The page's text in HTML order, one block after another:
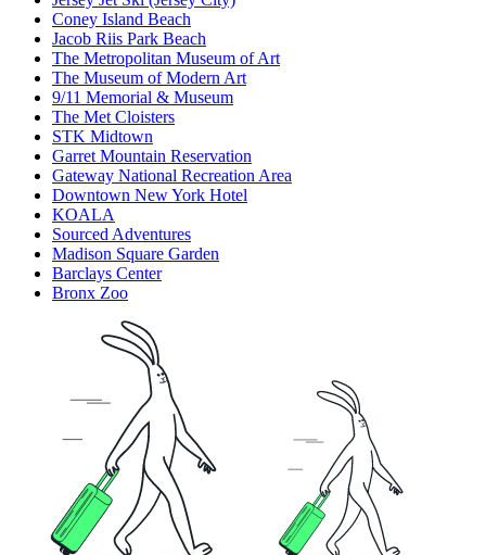
Coney Island Beach
Jacob Riis Park Beach
The Metropolitan Museum of Art
The Museum of Modern Art
9/11 Memorial & Museum
The Met Cloisters
STK Midtown
Garret Mountain Reservation
Gateway National Recreation Area
Downtown New York Hotel
KOALA
Sourced Adventures
Madison Square Garden
Barclays Center
Bronx Zoo